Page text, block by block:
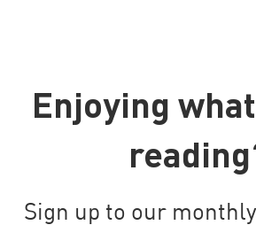
Enjoying
Sign up to our